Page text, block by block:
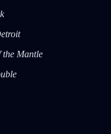
the Mantle